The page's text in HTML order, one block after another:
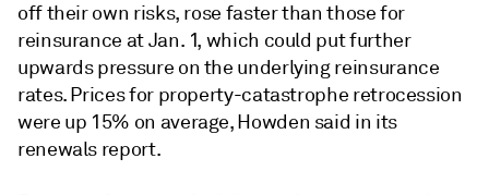
off their own risks, rose faster than those for
reinsurance at Jan. 1, which could put further
upwards pressure on the underlying reinsurance
rates. Prices for property-catastrophe retrocession
were up 15% on average, Howden said in its
renewals report.